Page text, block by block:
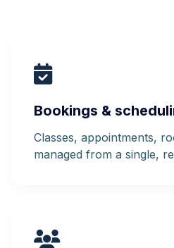
Bookings &
Classes, appointments,
managed from a single,